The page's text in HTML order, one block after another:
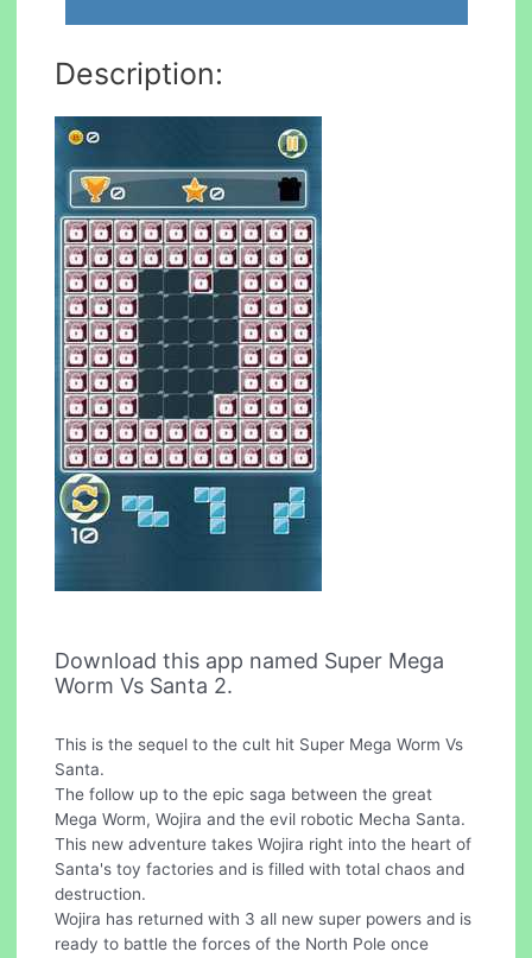
Description:
Download this app named Super Mega
Worm Vs Santa 2.
This is the sequel to the cult hit Super Mega Worm Vs
Santa.
The follow up to the epic saga between the great
Mega Worm, Wojira and the evil robotic Mecha Santa.
This new adventure takes Wojira right into the heart of
Santa's toy factories and is filled with total chaos and
destruction.
Wojira has returned with 3 all new super powers and is
ready to battle the forces of the North Pole once